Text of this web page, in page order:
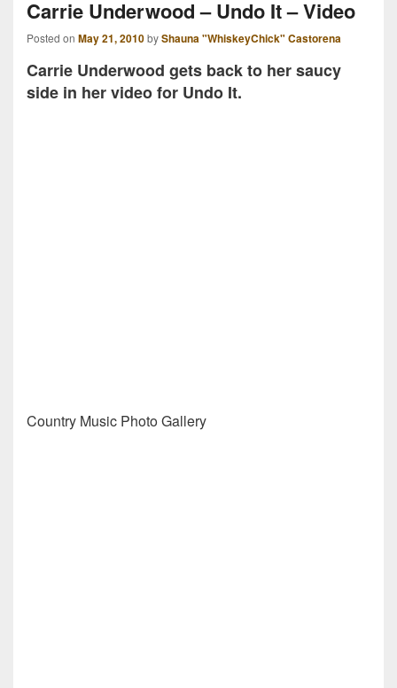
Carrie Underwood – Undo It – Video
Posted on May 21, 2010byShauna "WhiskeyChick" Castorena
Carrie Underwood gets back to her saucy
side in her video for Undo It.
Country Music Photo Gallery